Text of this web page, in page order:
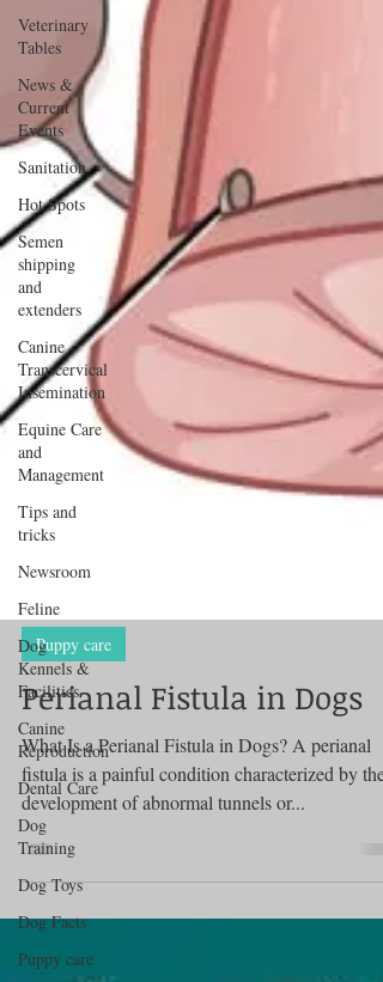
Veterinary
Tables
News &
Current
Events
Sanitation
Hot Spots
Semen
shipping
and
extenders
Canine
Transcervical
Insemination
Equine Care
and
Management
Tips and
tricks
Newsroom
Feline
Dog
Kennels &
Facilities
Canine
Reproduction
Dental Care
Dog
Training
Dog Toys
Dog Facts
Puppy care
Puppy care
Perianal Fistula in Dogs
What Is a Perianal Fistula in Dogs? A perianal
fistula is a painful condition characterized by the
development of abnormal tunnels or...